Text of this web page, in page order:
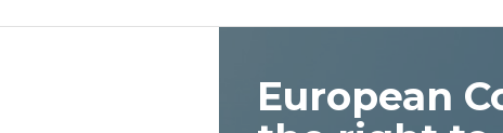
European